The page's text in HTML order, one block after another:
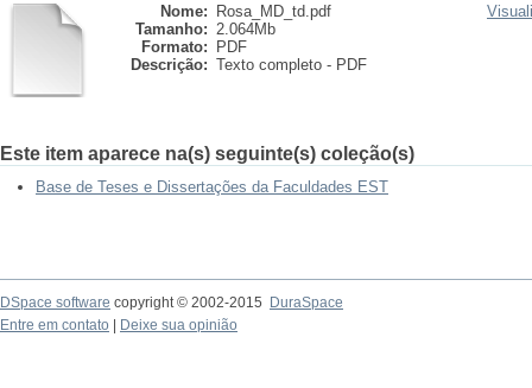
Nome:
Rosa_MD_td.pdf
Tamanho: 2.064Mb
Formato:
PDF
Descrição: Texto completo - PDF
Este item aparece na(s) seguinte(s) coleção(s)
Base de Teses e Dissertações da Faculdades EST
DSpace software copyright © 2002-2015
DuraSpace
Entre em contato
Deixe sua opinião